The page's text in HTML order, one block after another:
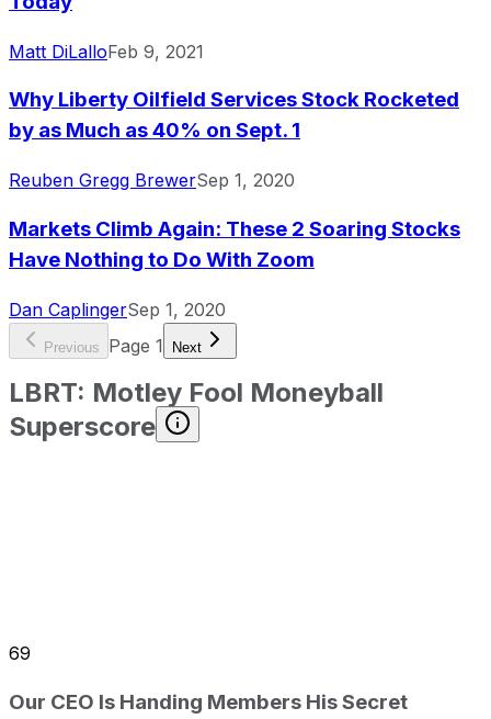
Matt DiLalloFeb 9, 2021
Why Liberty Oilfield Services Stock Rocketed
by as Much as 40% on Sept. 1
Reuben Gregg BrewerSep 1, 2020
Markets Climb Again: These 2 Soaring Stocks
Have Nothing to Do With Zoom
Dan CaplingerSep 1, 2020
Previous Page 1 Next
LBRT: Motley Fool Moneyball
Superscore
69
Our CEO Is Handing Members His Secret